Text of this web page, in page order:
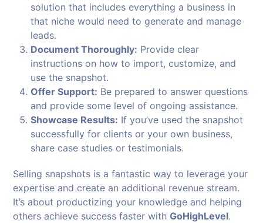
solution that includes everything a business in
that niche would need to generate and manage
leads.
Document Thoroughly: Provide clear
instructions on how to import, customize, and
use the snapshot.
Offer Support: Be prepared to answer questions
and provide some level of ongoing assistance.
Showcase Results: If you’ve used the snapshot
successfully for clients or your own business,
share case studies or testimonials.
Selling snapshots is a fantastic way to leverage your
expertise and create an additional revenue stream.
It’s about productizing your knowledge and helping
others achieve success faster withGoHighLevel.